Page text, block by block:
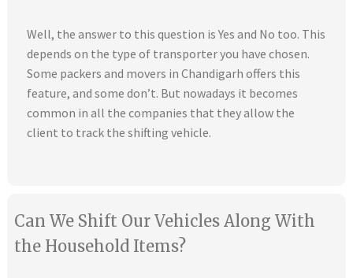
Well, the answer to this question is Yes and No too. This
depends on the type of transporter you have chosen.
Some packers and movers in Chandigarh offers this
feature, and some don’t. But nowadays it becomes
common in all the companies that they allow the
client to track the shifting vehicle.
Can We Shift Our Vehicles Along With
the Household Items?